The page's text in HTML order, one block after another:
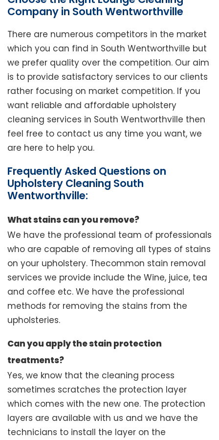
Company in South Wentworthville
There are numerous competitors in the market
which you can find in South Wentworthville but
we prefer quality over the competition. Our aim
is to provide satisfactory services to our clients
rather focusing on market competition. If you
want reliable and affordable upholstery
cleaning services in South Wentworthville then
feel free to contact us any time you want, we
are here to help you.
Frequently Asked Questions on
Upholstery Cleaning South
Wentworthville:
What stains can you remove?
We have the professional team of professionals
who are capable of removing all types of stains
on your upholstery. Thecommon stain removal
services we provide include the Wine, juice, tea
and coffee etc. We have the professional
methods for removing the stains from the
upholsteries.
Can you apply the stain protection
treatments?
Yes, we know that the cleaning process
sometimes scratches the protection layer
which comes with the new one. The protection
layers are available with us and we have the
technicians to install the layer on the